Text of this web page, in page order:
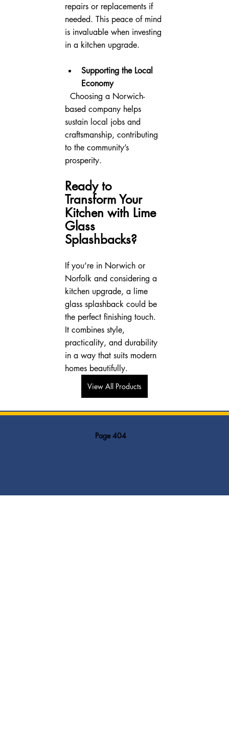
repairs or replacements if
needed. This peace of mind
is invaluable when investing
in a kitchen upgrade.
Supporting the Local
Economy
based company helps
sustain local jobs and
craftsmanship, contributing
to the community’s
prosperity.
Ready to
Transform Your
Kitchen with Lime
Glass
Splashbacks?
If you’re in Norwich or
Norfolk and considering a
kitchen upgrade, a lime
glass splashback could be
the perfect finishing touch.
It combines style,
practicality, and durability
in a way that suits modern
homes beautifully.
View All Products
Page 404